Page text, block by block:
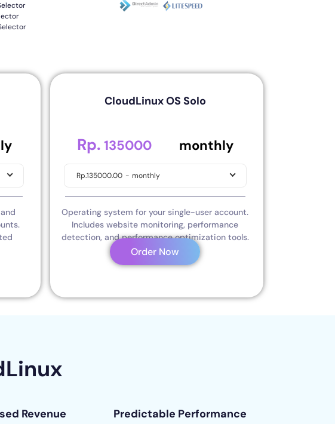
CloudLinux OS Solo
Rp. 135000 monthly
Rp.135000.00 - monthly
Operating system for your single-user account.
Includes website monitoring, performance
detection, and performance optimization tools.
Order Now
Revenue Predictable Performance